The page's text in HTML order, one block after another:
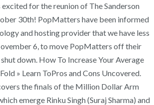
excited for the reunion of The Sanderson
30th! PopMatters have been informed
and hosting provider that we have less
6, to move PopMatters off their
down. How To Increase Your Average
» Learn ToPros and Cons Uncovered.
the finals of the Million Dollar Arm
emerge Rinku Singh (Suraj Sharma) and